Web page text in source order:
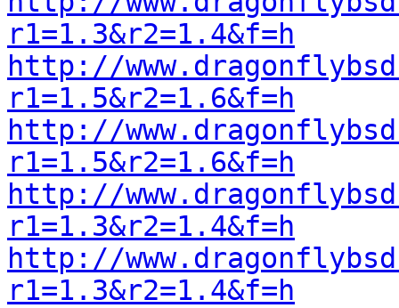
r1=1.3&r2=1.4&f=h
http://
r1=1.5&r2=1.6&f=h
http://
r1=1.5&r2=1.6&f=h
http://
r1=1.3&r2=1.4&f=h
http://
r1=1.3&r2=1.4&f=h